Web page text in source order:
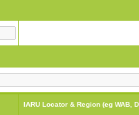
IARU Locator & Region (eg WAB,